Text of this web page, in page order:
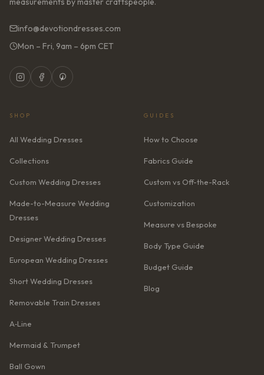
info@devotiondresses.com
Mon – Fri, 9am – 6pm CET
SHOP
All Wedding Dresses
Collections
Custom Wedding Dresses
Made-to-Measure Wedding
Dresses
Designer Wedding Dresses
European Wedding Dresses
Short Wedding Dresses
Removable Train Dresses
A‑Line
Mermaid & Trumpet
Ball Gown
GUIDES
How to Choose
Fabrics Guide
Custom vs Off-the-Rack
Customization
Measure vs Bespoke
Body Type Guide
Budget Guide
Blog